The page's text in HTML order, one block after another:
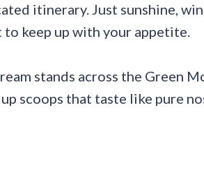
itinerary. Just sunshine,
keep up with your appetite.
stands across the Green
scoops that taste like pure